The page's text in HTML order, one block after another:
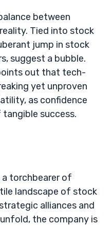
between
Tied into stock
jump in stock
suggest a bubble.
out that tech-
yet unproven
as confidence
success.
torchbearer of
landscape of stock
alliances and
the company is